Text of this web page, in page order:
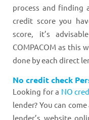
process and finding
credit score you
score, it’s
COMPACOM as this
done by each direct
No credit check
Looking for a NO
lender? You can
lender’s website